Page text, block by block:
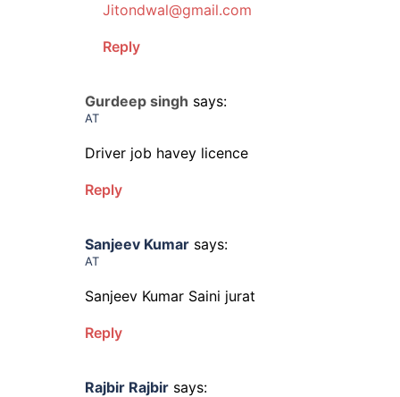
Jitondwal@gmail.com
Reply
Gurdeep singh says:
AT
Driver job havey licence
Reply
Sanjeev Kumar says:
AT
Sanjeev Kumar Saini jurat
Reply
Rajbir Rajbir says: